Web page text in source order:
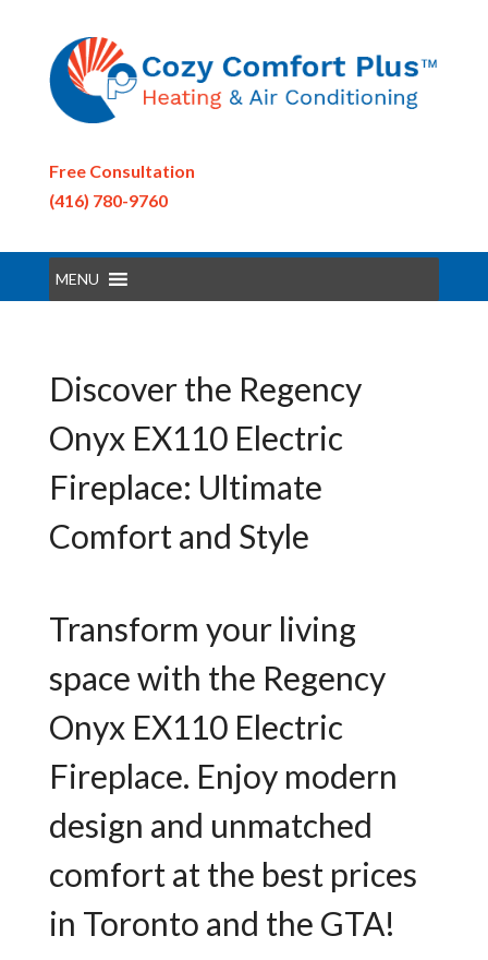
Free Consultation
(416) 780-9760
MENU
Discover the Regency
Onyx EX110 Electric
Fireplace: Ultimate
Comfort and Style
Transform your living
space with the Regency
Onyx EX110 Electric
Fireplace. Enjoy modern
design and unmatched
comfort at the best prices
in Toronto and the GTA!